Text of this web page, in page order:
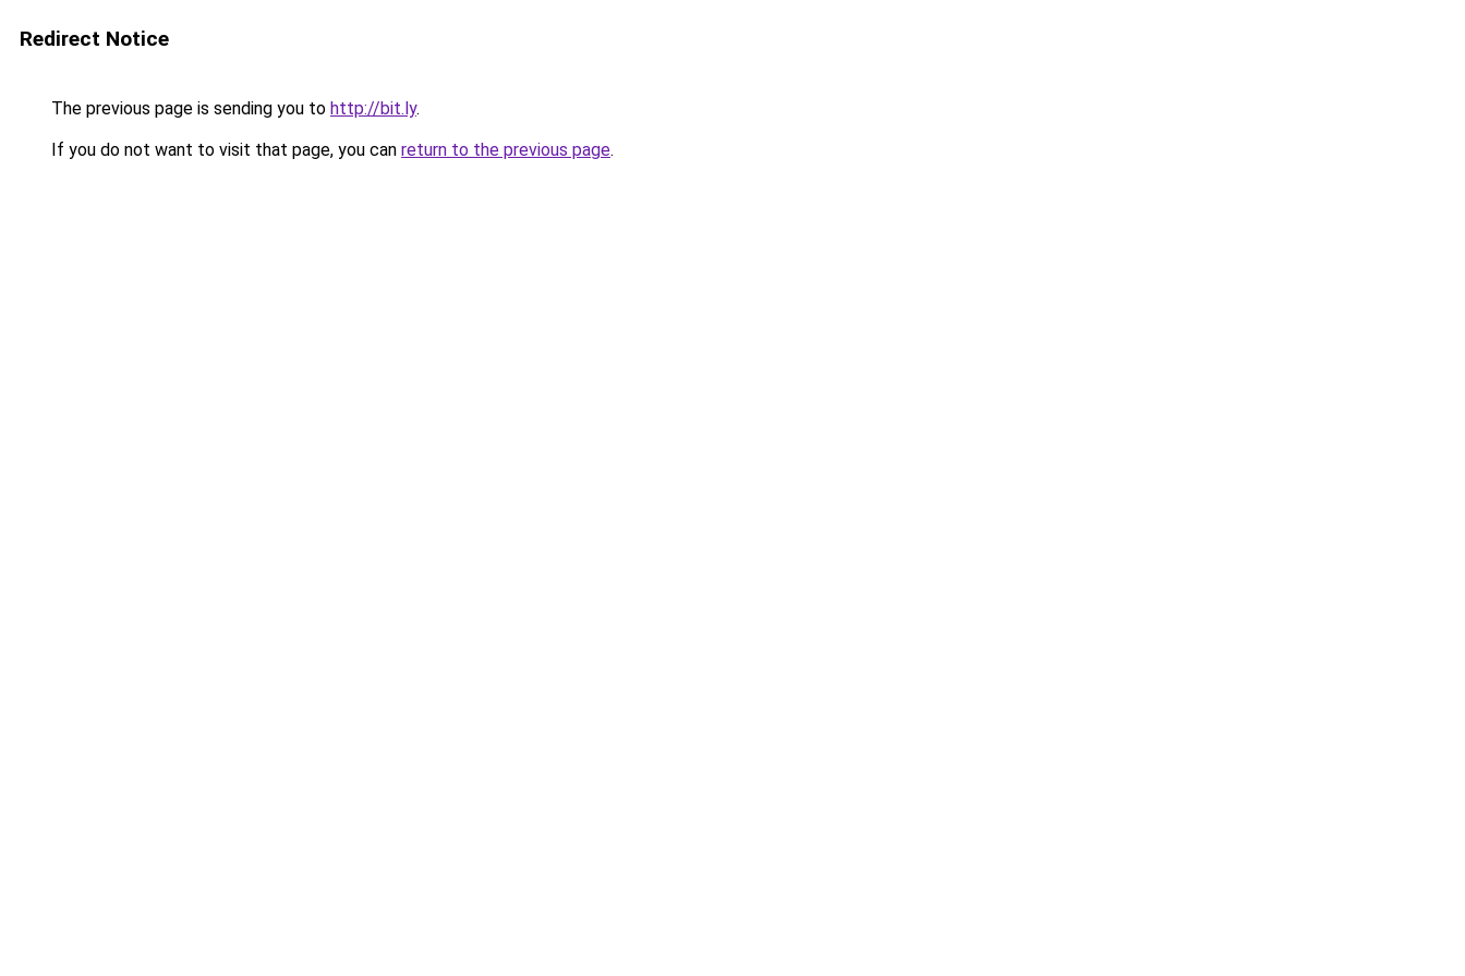
Redirect Notice
The previous page is sending you to http://bit.ly.
If you do not want to visit that page, you can return to the previous page.